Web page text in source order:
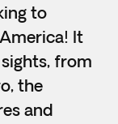
to
It
from
the
and